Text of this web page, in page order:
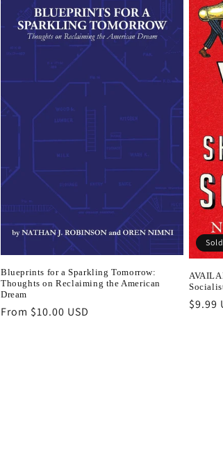
Blueprints for a Sparkling Tomorrow:
Thoughts on Reclaiming the American
Dream
Regular
From $10.00 USD
$9.99